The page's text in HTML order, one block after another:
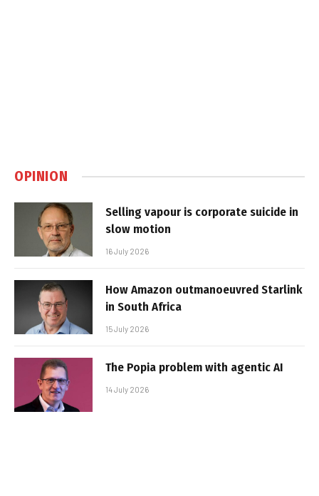
OPINION
Selling vapour is corporate suicide in
slow motion
16 July 2026
How Amazon outmanoeuvred Starlink
in South Africa
15 July 2026
The Popia problem with agentic AI
14 July 2026